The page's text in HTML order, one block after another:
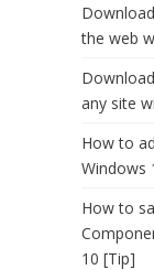
the web
any site
How to
Windows
How to
10 [Tip]